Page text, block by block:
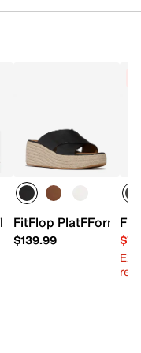
Flop
FitFlop PlatFForms
$139.99